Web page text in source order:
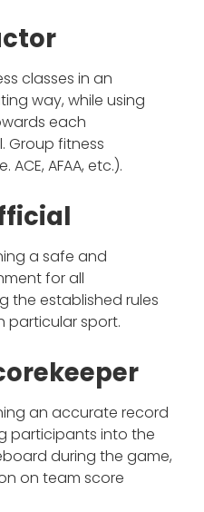
classes in an
way, while using
each
Group fitness
AFAA, etc.).
a safe and
for all
the established rules
particular sport.
an accurate record
participants into the
during the game,
on team score